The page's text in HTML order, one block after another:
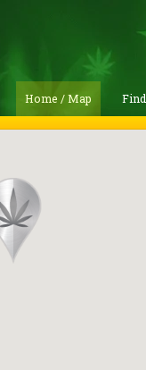
Home / Map Find